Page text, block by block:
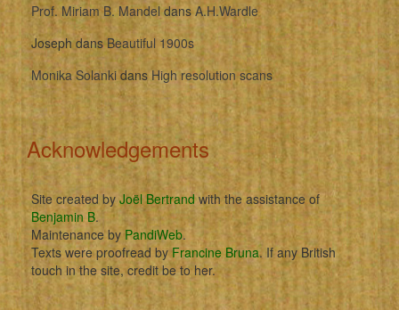
Prof. Miriam B. Mandel dansA.H.Wardle
JosephdansBeautiful 1900s
Monika SolankidansHigh resolution scans
Acknowledgements
Site created by Joël Bertrandwith the assistance of
Benjamin B.
Maintenance by PandiWeb.
Texts were proofread by Francine Bruna. If any British
touch in the site, credit be to her.